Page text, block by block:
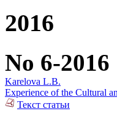
2016
No 6-2016
Karelova L.B.
Experience of the Cultural
Текст статьи